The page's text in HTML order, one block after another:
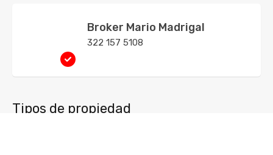
Broker Mario Madrigal
322 157 5108
Tipos de propiedad